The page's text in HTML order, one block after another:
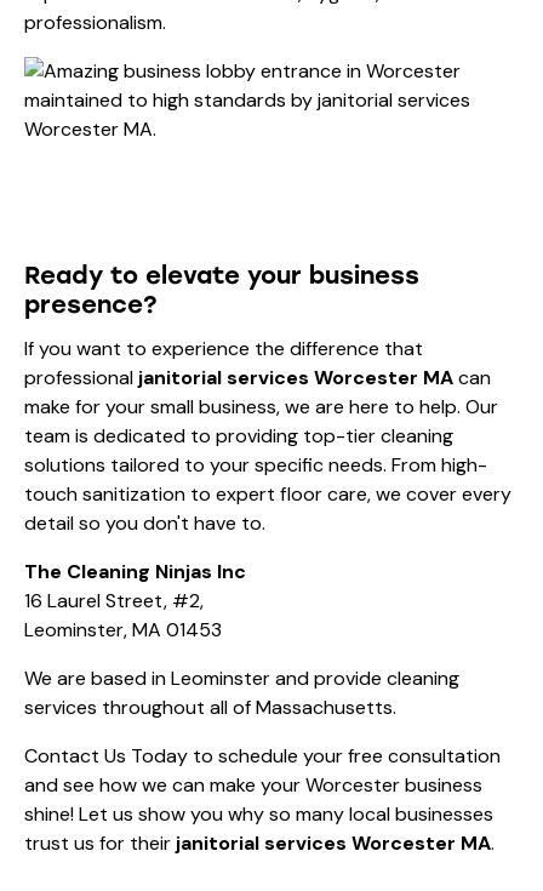
professionalism.
Ready to elevate your business
presence?
If you want to experience the difference that
professional janitorial services Worcester MAcan
make for your small business, we are here to help. Our
team is dedicated to providing top-tier cleaning
solutions tailored to your specific needs. From high-
touch sanitization to expert floor care, we cover every
detail so you don't have to.
The Cleaning Ninjas Inc
16 Laurel Street, #2,
Leominster, MA 01453
We are based in Leominster and provide cleaning
services throughout all of Massachusetts.
Contact Us Today to schedule your free consultation
and see how we can make your Worcester business
shine! Let us show you why so many local businesses
trust us for their janitorial services Worcester MA.